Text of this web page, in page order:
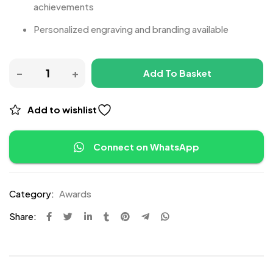
achievements
Personalized engraving and branding available
Add To Basket
Add to wishlist
Connect on WhatsApp
Category: Awards
Share: